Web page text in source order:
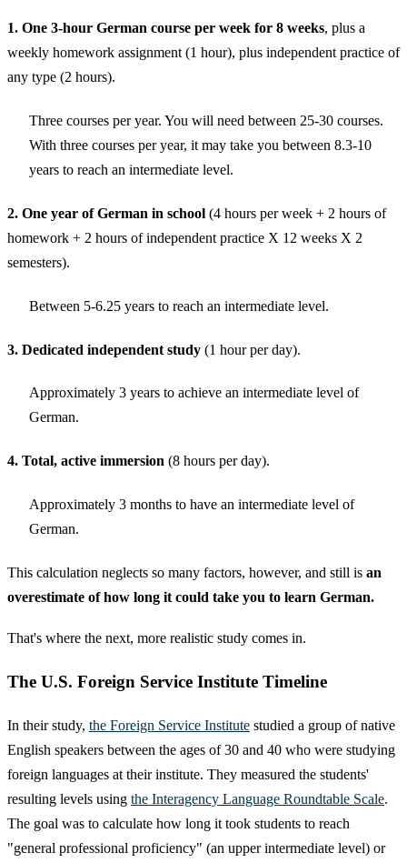
1. One 3-hour German course per week for 8 weeks, plus a
weekly homework assignment (1 hour), plus independent practice of
any type (2 hours).
Three courses per year. You will need between 25-30 courses.
With three courses per year, it may take you between 8.3-10
years to reach an intermediate level.
2. One year of German in school (4 hours per week + 2 hours of
homework + 2 hours of independent practice X 12 weeks X 2
semesters).
Between 5-6.25 years to reach an intermediate level.
3. Dedicated independent study (1 hour per day).
Approximately 3 years to achieve an intermediate level of
German.
4. Total, active immersion (8 hours per day).
Approximately 3 months to have an intermediate level of
German.
This calculation neglects so many factors, however, and still is an
overestimate of how long it could take you to learn German.
That's where the next, more realistic study comes in.
The U.S. Foreign Service Institute Timeline
In their study, the Foreign Service Institute studied a group of native
English speakers between the ages of 30 and 40 who were studying
foreign languages at their institute. They measured the students'
resulting levels using the Interagency Language Roundtable Scale.
The goal was to calculate how long it took students to reach
"general professional proficiency" (an upper intermediate level) or